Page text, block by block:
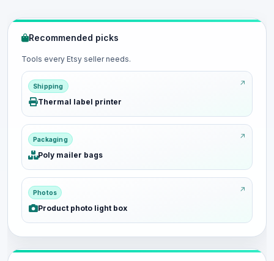
Recommended picks
Tools every Etsy seller needs.
Shipping
Thermal label printer
Packaging
Poly mailer bags
Photos
Product photo light box